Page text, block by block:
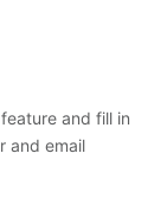
and fill in
and email